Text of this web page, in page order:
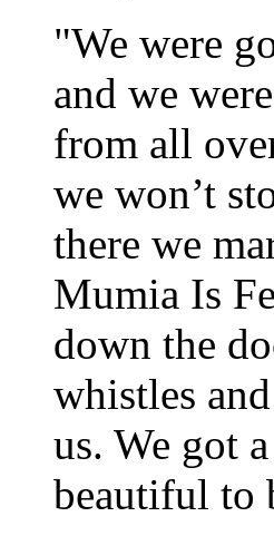
"We were
and we
from all
we won’t
there we
Mumia Is
down the
whistles
us. We got
beautiful to